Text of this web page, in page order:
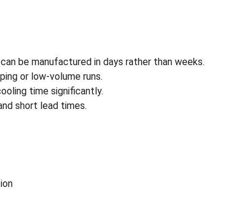
be manufactured in days rather than weeks.
or low-volume runs.
time significantly.
short lead times.